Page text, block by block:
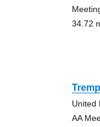
34.72
United
AA